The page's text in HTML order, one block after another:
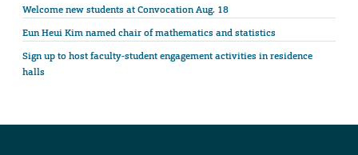
Welcome new students at Convocation Aug. 18
Eun Heui Kim named chair of mathematics and statistics
Sign up to host faculty-student engagement activities in residence
halls